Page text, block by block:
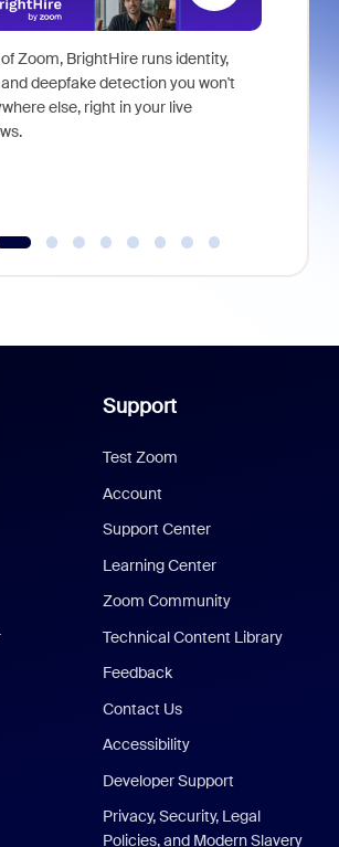
Zoom, BrightHire runs identity,
deepfake detection you won't
else, right in your live
Support
Test Zoom
Account
Support Center
Learning Center
Zoom Community
Technical Content Library
Feedback
Contact Us
Accessibility
Developer Support
Privacy, Security, Legal
Policies, and Modern Slavery